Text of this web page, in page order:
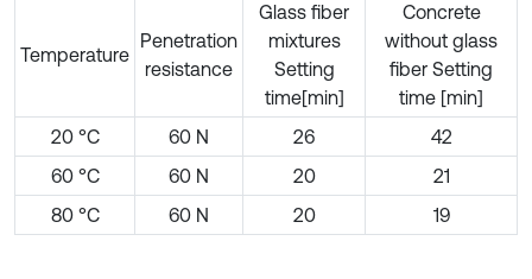
Temperature
Penetration
resistance
Glass fiber
mixtures
Setting
time[min]
Concrete
without glass
fiber Setting
time [min]
20 °C
60 N 26
42
60 °C
60 N 20
21
80 °C
60 N 20 19